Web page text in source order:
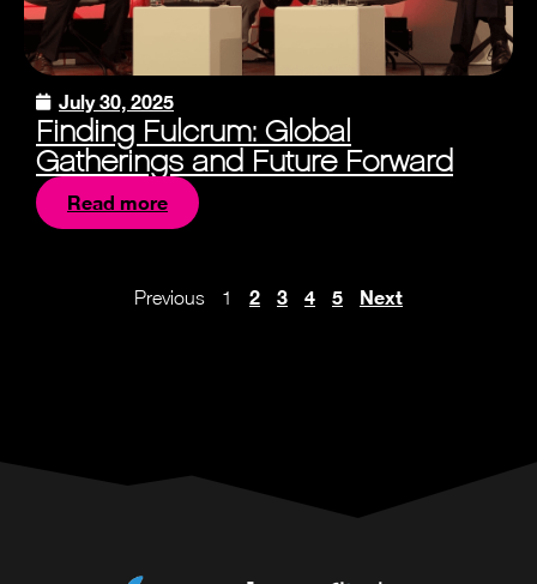
July 30, 2025
Finding Fulcrum: Global
Gatherings and Future Forward
Read more
Previous 1 2 3 4 5 Next